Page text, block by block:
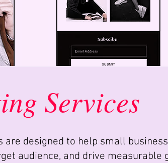
Services
designed to help small
audience, and drive measurable